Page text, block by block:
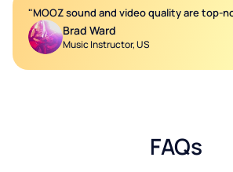
"MOOZ sound and video quality are top-
Brad Ward
Music Instructor, US
FAQs